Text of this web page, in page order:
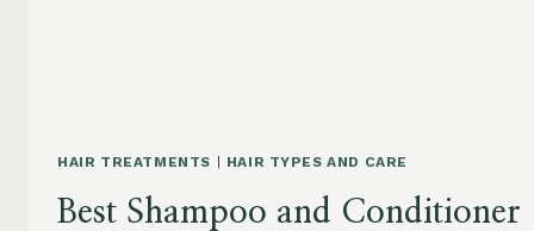
HAIR TREATMENTS | HAIR TYPES AND CARE
Best Shampoo and Conditioner